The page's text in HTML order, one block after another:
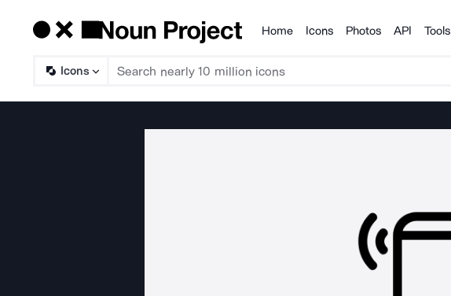
Products
Home Icons Photos API Tools
Icons